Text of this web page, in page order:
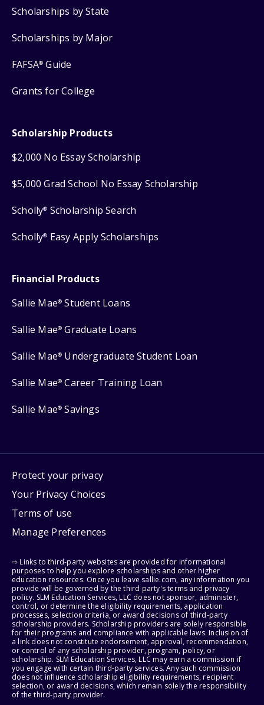
Scholarships by State
Scholarships by Major
FAFSA® Guide
Grants for College
Scholarship Products
$2,000 No Essay Scholarship
$5,000 Grad School No Essay Scholarship
Scholly® Scholarship Search
Scholly® Easy Apply Scholarships
Financial Products
Sallie Mae® Student Loans
Sallie Mae® Graduate Loans
Sallie Mae® Undergraduate Student Loan
Sallie Mae® Career Training Loan
Sallie Mae® Savings
Protect your privacy
Your Privacy Choices
Terms of use
Manage Preferences
⇨ Links to third-party websites are provided for informational
purposes to help you explore scholarships and other higher
education resources. Once you leave sallie.com, any information you
provide will be governed by the third party's terms and privacy
policy. SLM Education Services, LLC does not sponsor, administer,
control, or determine the eligibility requirements, application
processes, selection criteria, or award decisions of third-party
scholarship providers. Scholarship providers are solely responsible
for their programs and compliance with applicable laws. Inclusion of
a link does not constitute endorsement, approval, recommendation,
or control of any scholarship provider, program, policy, or
scholarship. SLM Education Services, LLC may earn a commission if
you engage with certain third-party services. Any such commission
does not influence scholarship eligibility requirements, recipient
selection, or award decisions, which remain solely the responsibility
of the third-party provider.